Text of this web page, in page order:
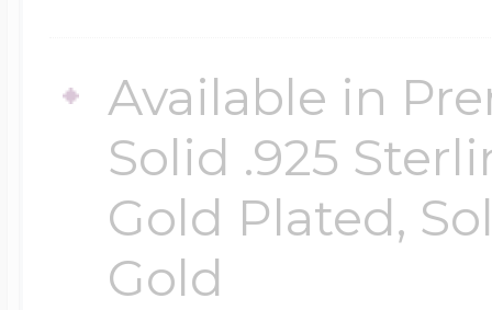
Available in
Solid .925
Gold Plated,
Gold